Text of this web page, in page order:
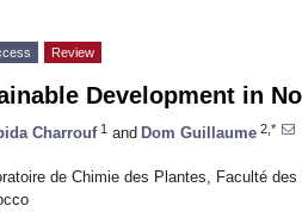
Review
Development in
Charrouf1 and Dom Guillaume 2,*
de Chimie des Plantes, Faculté